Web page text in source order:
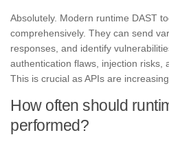
Absolutely. Modern runtime DAST
comprehensively. They can send
responses, and identify
authentication flaws, injection risks,
This is crucial as APIs are
How often should
performed?